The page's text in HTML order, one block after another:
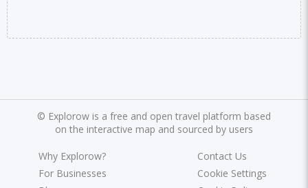
© Explorow is a free and open travel platform based
on the interactive map and sourced by users
Why Explorow?
For Businesses
Contact Us
Cookie Settings